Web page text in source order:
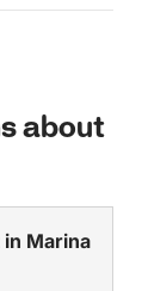
about
Marina